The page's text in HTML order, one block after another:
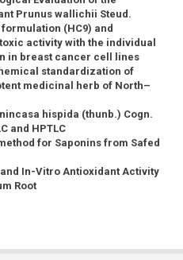
Prunus wallichii Steud.
(HC9) and
activity with the individual
in breast cancer cell lines
standardization of
medicinal herb of North–
hispida (thunb.) Cogn.
and HPTLC
for Saponins from Safed
In-Vitro Antioxidant Activity
Root